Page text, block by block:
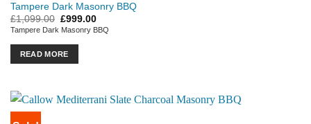
Tampere Dark Masonry BBQ
£1,099.00 Original
price
£1,099.00.
£999.00Current
price
Tampere Dark Masonry BBQ
READ MORE